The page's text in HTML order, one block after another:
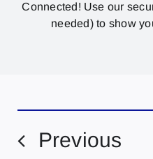
Connected! Use our
needed) to show
Previous